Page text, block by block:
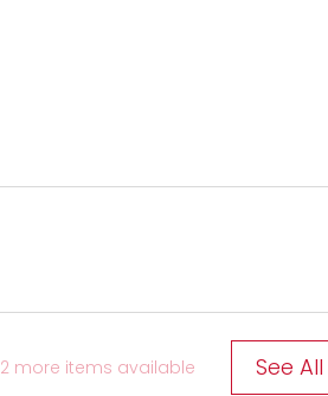
2 more items available See All